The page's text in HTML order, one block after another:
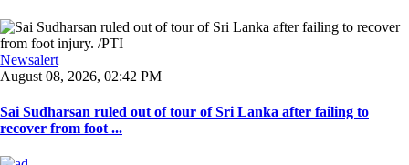
Newsalert
August 08, 2026, 02:42 PM
Sai Sudharsan ruled out of tour of Sri Lanka after failing to
recover from foot ...